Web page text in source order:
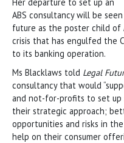
ABS consultancy will be
future as the poster child of
crisis that has engulfed the
to its banking operation.
Ms Blacklaws told Legal
consultancy that would
and not-for-profits to set up
their strategic approach;
opportunities and risks in
help on their consumer